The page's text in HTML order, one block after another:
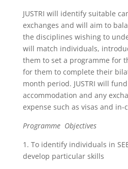
JUSTRI will identify suitable
exchanges and will aim to
the disciplines wishing to
will match individuals,
them to set a programme for
for them to complete their
month period. JUSTRI will
accommodation and any
expense such as visas and in-
Programme Objectives
1. To identify individuals in
develop particular skills